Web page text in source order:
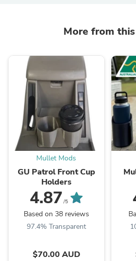
More from
Mullet Mods
GU Patrol Front Cup
Holders
4.87 /5
Based on 38 reviews
97.4% Transparent
$70.00 AUD